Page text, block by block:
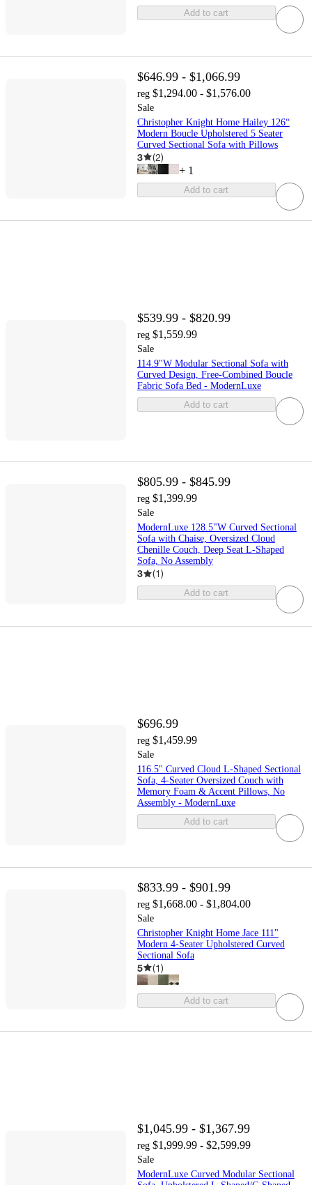
Add to cart
$646.99 - $1,066.99
reg $1,294.00 - $1,576.00
Sale
Christopher Knight Home Hailey 126“
Modern Boucle Upholstered 5 Seater
Curved Sectional Sofa with Pillows
3 (2)
+ 1
Add to cart
$539.99 - $820.99
reg $1,559.99
Sale
114.9"W Modular Sectional Sofa with
Curved Design, Free-Combined Boucle
Fabric Sofa Bed - ModernLuxe
Add to cart
$805.99 - $845.99
reg $1,399.99
Sale
ModernLuxe 128.5"W Curved Sectional
Sofa with Chaise, Oversized Cloud
Chenille Couch, Deep Seat L-Shaped
Sofa, No Assembly
3 (1)
Add to cart
$696.99
reg $1,459.99
Sale
116.5" Curved Cloud L-Shaped Sectional
Sofa, 4-Seater Oversized Couch with
Memory Foam & Accent Pillows, No
Assembly - ModernLuxe
Add to cart
$833.99 - $901.99
reg $1,668.00 - $1,804.00
Sale
Christopher Knight Home Jace 111"
Modern 4-Seater Upholstered Curved
Sectional Sofa
5 (1)
Add to cart
$1,045.99 - $1,367.99
reg $1,999.99 - $2,599.99
Sale
ModernLuxe Curved Modular Sectional